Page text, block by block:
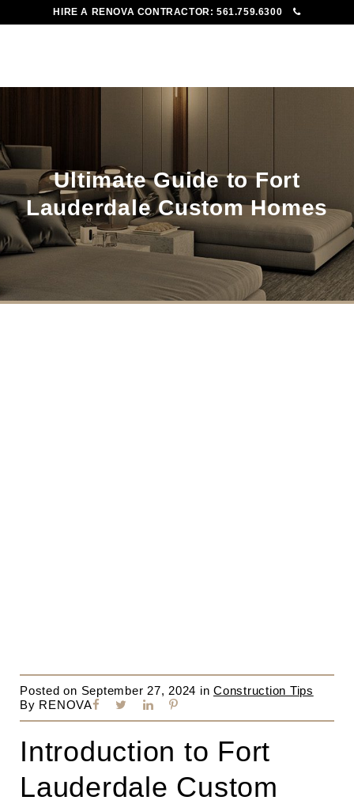
HIRE A RENOVA CONTRACTOR:561.759.6300
Ultimate Guide to Fort
Lauderdale Custom Homes
Posted on September 27, 2024 in Construction Tips
By RENOVA
Introduction to Fort
Lauderdale Custom